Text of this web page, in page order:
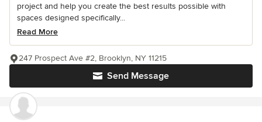
project and help you create the best results possible with
spaces designed specifically...
Read More
Send Message
247 Prospect Ave #2, Brooklyn, NY 11215